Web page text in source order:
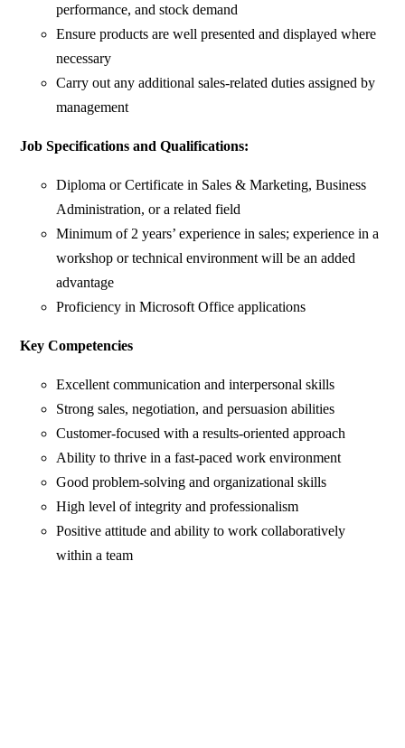
performance, and stock demand
Ensure products are well presented and displayed where
necessary
Carry out any additional sales-related duties assigned by
management
Job Specifications and Qualifications:
Diploma or Certificate in Sales & Marketing, Business
Administration, or a related field
Minimum of 2 years’ experience in sales; experience in a
workshop or technical environment will be an added
advantage
Proficiency in Microsoft Office applications
Key Competencies
Excellent communication and interpersonal skills
Strong sales, negotiation, and persuasion abilities
Customer-focused with a results-oriented approach
Ability to thrive in a fast-paced work environment
Good problem-solving and organizational skills
High level of integrity and professionalism
Positive attitude and ability to work collaboratively
within a team